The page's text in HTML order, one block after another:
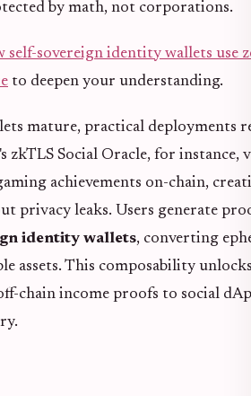
by math, not corporations.
self-sovereign identity wallets use
to deepen your understanding.
mature, practical deployments
zkTLS Social Oracle, for instance,
achievements on-chain,
privacy leaks. Users generate
identity wallets, converting
assets. This composability
chain income proofs to social